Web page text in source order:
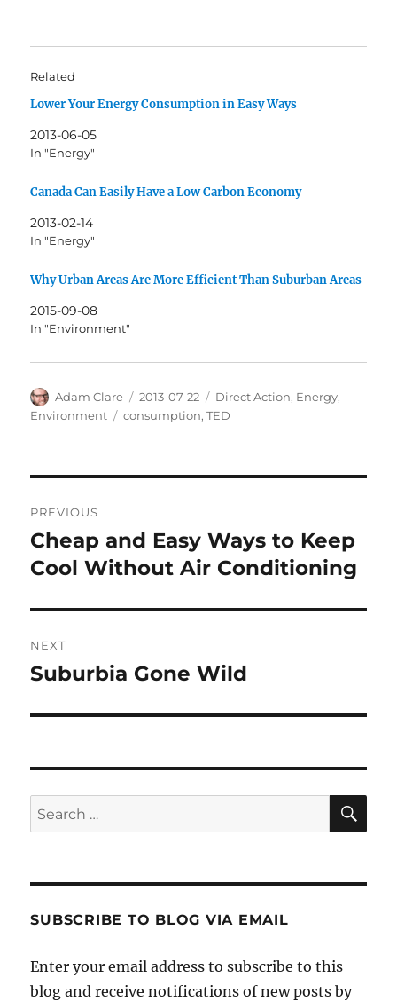
Related
Lower Your Energy Consumption in Easy Ways
2013-06-05
In "Energy"
Canada Can Easily Have a Low Carbon Economy
2013-02-14
In "Energy"
Why Urban Areas Are More Efficient Than Suburban Areas
2015-09-08
In "Environment"
Author
Adam Clare
Posted
on
2013-07-22 Categories
Direct Action, Energy,
Environment
Tags
consumption,TED
navigation
PREVIOUS
Previous
post:
Cheap and Easy Ways to Keep
Cool Without Air Conditioning
NEXT
Next
Suburbia Gone Wild
Search
for:
SUBSCRIBE TO BLOG VIA EMAIL
Enter your email address to subscribe to this
blog and receive notifications of new posts by